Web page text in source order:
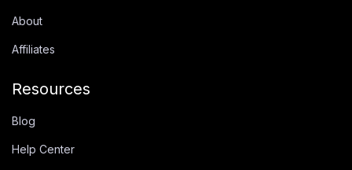
About
Affiliates
Resources
Blog
Help Center